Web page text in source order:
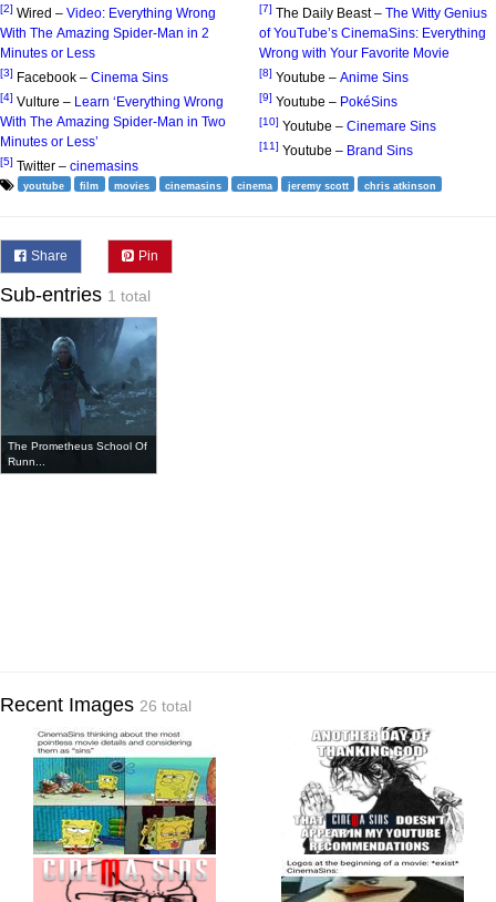
[2] Wired – Video: Everything Wrong
With The Amazing Spider-Man in 2
Minutes or Less
[3] Facebook – Cinema Sins
[4] Vulture – Learn ‘Everything Wrong
With The Amazing Spider-Man in Two
Minutes or Less’
[5] Twitter – cinemasins
[7] The Daily Beast – The Witty Genius
of YouTube’s CinemaSins: Everything
Wrong with Your Favorite Movie
[8] Youtube – Anime Sins
[9] Youtube – PokéSins
[10] Youtube – Cinemare Sins
[11] Youtube – Brand Sins
youtube film movies cinemasins cinema jeremy scott chris atkinson
Share Pin
Sub-entries 1 total
The Prometheus School Of
Runn...
Recent Images 26 total